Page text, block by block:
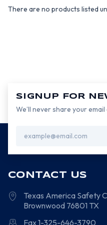
There are no products listed
SIGNUP FOR
We’ll never share your
Address
CONTACT US
Texas America Safety
Brownwood 76801 TX
Fax 1-325-646-3790